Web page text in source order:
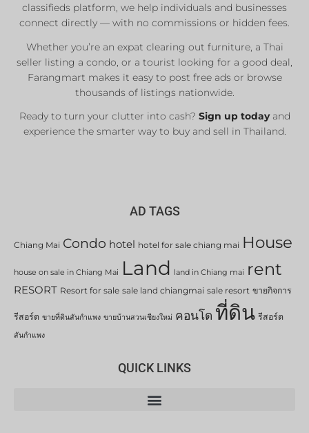
classifieds platform, we help individuals and businesses
connect directly — with no commissions or hidden fees.
Whether you’re an expat clearing out furniture, a Thai
seller listing a condo, or a tourist looking for a good deal,
Farangmart makes it easy to post free ads or browse
thousands of listings nationwide.
Ready to turn your clutter into cash? Sign up todayand
experience the smarter way to buy and sell in Thailand.
AD TAGS
Chiang Mai Condo hotel hotel for sale chiang mai House
house on sale in Chiang Mai Land land in Chiang mai rent
RESORT Resort for sale sale land chiangmai sale resort ขายกิจการ
รีสอร์ต ขายที่ดินสันกำแพง ขายบ้านสวนเชียงใหม่ คอนโด ที่ดิน รีสอร์ต
สันกำแพง
QUICK LINKS